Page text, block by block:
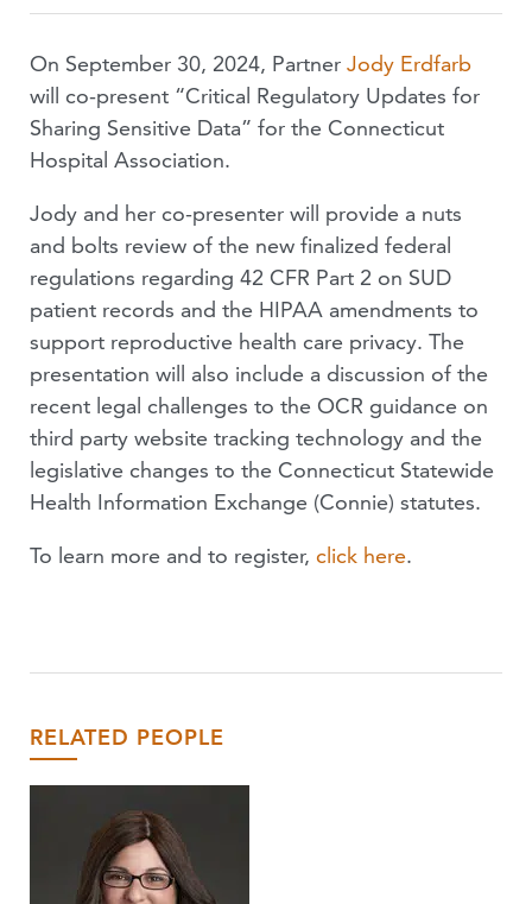
On September 30, 2024, Partner Jody Erdfarb
will co-present “Critical Regulatory Updates for
Sharing Sensitive Data” for the Connecticut
Hospital Association.
Jody and her co-presenter will provide a nuts
and bolts review of the new finalized federal
regulations regarding 42 CFR Part 2 on SUD
patient records and the HIPAA amendments to
support reproductive health care privacy. The
presentation will also include a discussion of the
recent legal challenges to the OCR guidance on
third party website tracking technology and the
legislative changes to the Connecticut Statewide
Health Information Exchange (Connie) statutes.
To learn more and to register, click here.
RELATED PEOPLE